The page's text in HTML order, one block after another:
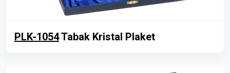
PLK-1054Tabak Kristal Plaket